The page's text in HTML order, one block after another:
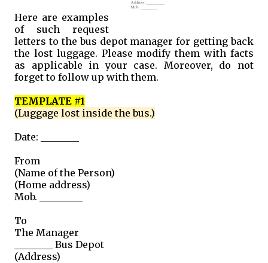
Here are examples
of such request
letters to the bus depot manager for getting back
the lost luggage. Please modify them with facts
as applicable in your case. Moreover, do not
forget to follow up with them.
TEMPLATE #1
(Luggage lost inside the bus.)
Date: ________
From
(Name of the Person)
(Home address)
Mob. _________
To
The Manager
________ Bus Depot
(Address)